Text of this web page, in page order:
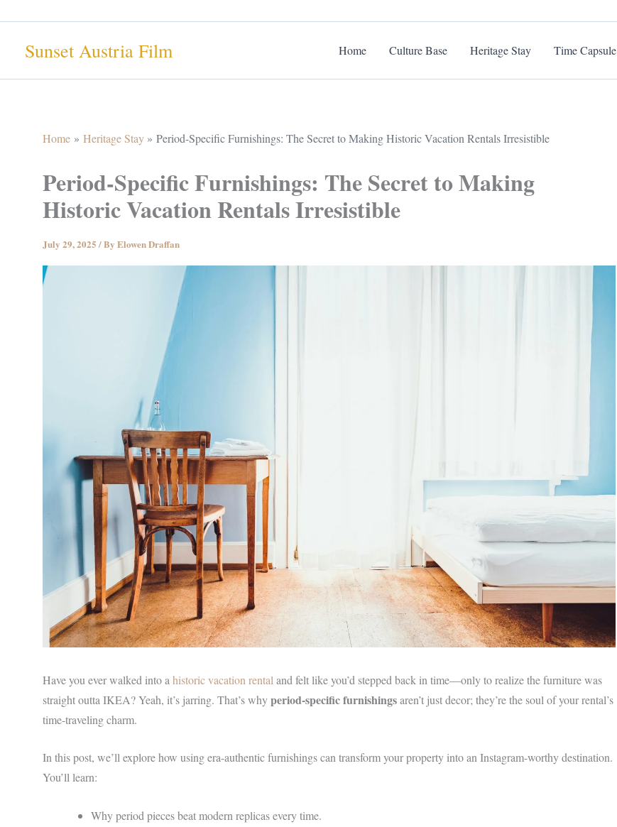
contentSunset Austria Film Home Culture Base Heritage Stay Time Capsule
Home Heritage Stay Period-Specific Furnishings: The Secret to Making Historic Vacation Rentals Irresistible
Period-Specific Furnishings: The Secret to Making
Historic Vacation Rentals Irresistible
July 29, 2025 / By Elowen Draffan
Have you ever walked into a historic vacation rental and felt like you’d stepped back in time—only to realize the furniture was
straight outta IKEA? Yeah, it’s jarring. That’s whyperiod-specific furnishingsaren’t just decor; they’re the soul of your rental’s
time-traveling charm.
In this post, we’ll explore how using era-authentic furnishings can transform your property into an Instagram-worthy destination.
You’ll learn:
Why period pieces beat modern replicas every time.